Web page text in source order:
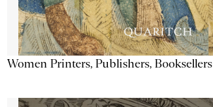
Women Printers, Publishers, Booksellers